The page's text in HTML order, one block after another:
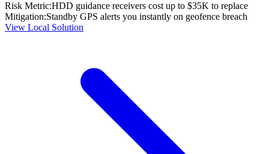
Risk Metric:HDD guidance receivers cost up to $35K to replace
Mitigation:Standby GPS alerts you instantly on geofence breach
View Local Solution